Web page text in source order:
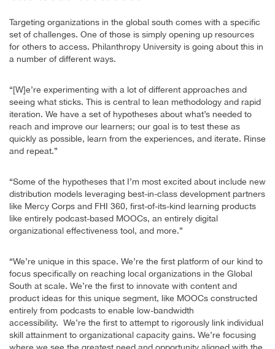
Targeting organizations in the global south comes with a specific
set of challenges. One of those is simply opening up resources
for others to access. Philanthropy University is going about this in
a number of different ways.
“[W]e’re experimenting with a lot of different approaches and
seeing what sticks. This is central to lean methodology and rapid
iteration. We have a set of hypotheses about what’s needed to
reach and improve our learners; our goal is to test these as
quickly as possible, learn from the experiences, and iterate. Rinse
and repeat.”
“Some of the hypotheses that I’m most excited about include new
distribution models leveraging best-in-class development partners
like Mercy Corps and FHI 360, first-of-its-kind learning products
like entirely podcast-based MOOCs, an entirely digital
organizational effectiveness tool, and more.”
“We’re unique in this space. We’re the first platform of our kind to
focus specifically on reaching local organizations in the Global
South at scale. We’re the first to innovate with content and
product ideas for this unique segment, like MOOCs constructed
entirely from podcasts to enable low-bandwidth
accessibility. We’re the first to attempt to rigorously link individual
skill attainment to organizational capacity gains. We’re focusing